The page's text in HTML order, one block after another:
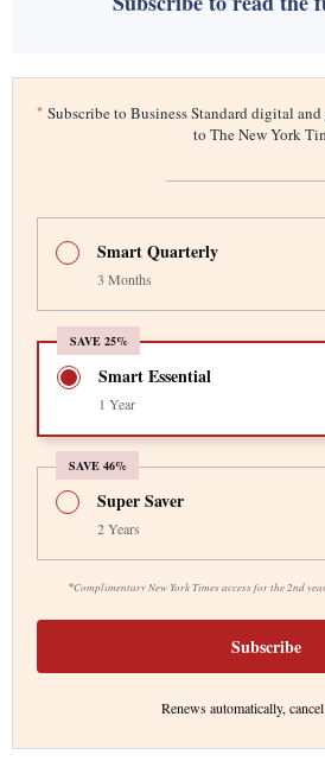
* Subscribe to Business Standard digital
to The New York
Smart Quarterly
3 Months
SAVE 25%
Smart Essential
1 Year
SAVE 46%
*Complimentary New York Times access for the 2nd
Super Saver
2 Years
Subscribe
Renews automatically,